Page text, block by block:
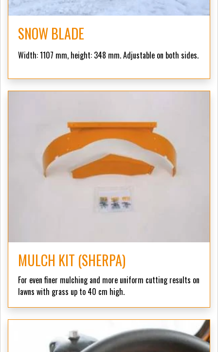
SNOW BLADE
Width: 1107 mm, height: 348 mm. Adjustable on both sides.
MULCH KIT (SHERPA)
For even finer mulching and more uniform cutting results on
lawns with grass up to 40 cm high.